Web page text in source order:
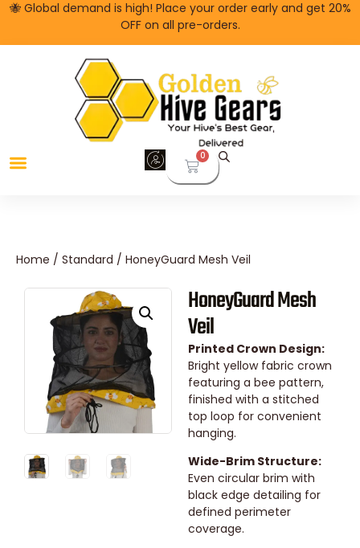
🐝 Global demand is high! Place your order early and get 20%
OFF on all pre-orders.
0
Home / Standard / HoneyGuard Mesh Veil
HoneyGuard Mesh
Veil
Printed Crown Design:
Bright yellow fabric crown
featuring a bee pattern,
finished with a stitched
top loop for convenient
hanging.
Wide-Brim Structure:
Even circular brim with
black edge detailing for
defined perimeter
coverage.